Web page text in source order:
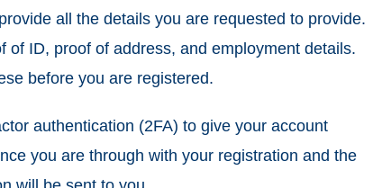
all the details you are requested to provide.
of ID, proof of address, and employment details.
before you are registered.
authentication (2FA) to give your account
you are through with your registration and the